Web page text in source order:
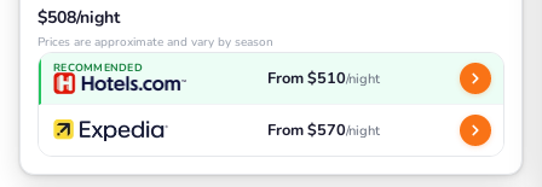
$508/night
Prices are approximate and vary by season
RECOMMENDED From $510/night
From $570/night